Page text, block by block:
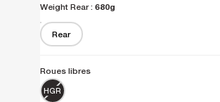
Weight Rear : 680g
Rear
Roues libres
HGR